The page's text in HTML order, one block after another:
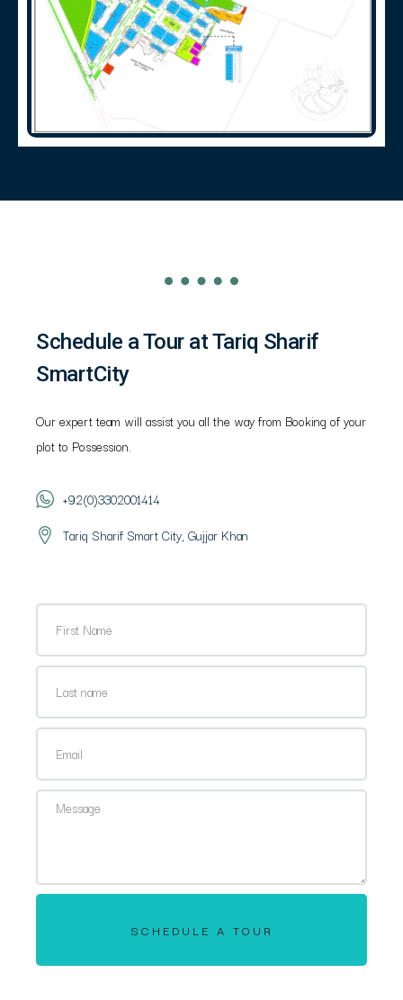
Schedule a Tour at Tariq Sharif
SmartCity
Our expert team will assist you all the way from Booking of your
plot to Possession.
+92(0)3302001414
Tariq Sharif Smart City, Gujjar Khan
SCHEDULE A TOUR